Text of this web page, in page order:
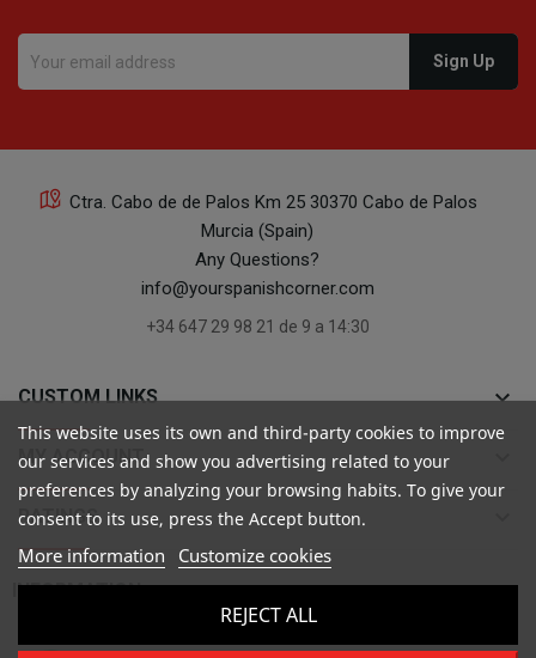
Ctra. Cabo de de Palos Km 25 30370 Cabo de Palos
Murcia (Spain)
Any Questions?
info@yourspanishcorner.com
+34 647 29 98 21 de 9 a 14:30
CUSTOM LINKS keyboard_arrow_down
MY ACCOUNT
RATINGS
INFORMATION 
This website uses its own and third-party cookies to improve
our services and show you advertising related to your
preferences by analyzing your browsing habits. To give your
consent to its use, press the Accept button.
More information Customize cookies
REJECT ALL